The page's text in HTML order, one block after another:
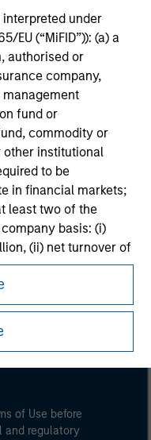
interpreted under
EU (“MiFID”)): (a) a
authorised or
company,
fund or
commodity or
other institutional
to be
in financial markets;
least two of the
basis: (i)
(ii) net turnover of
EUR 2 million, acting
or regional
that manage
Central Banks,
on its own account.
Investor
by the regulator
of Use before
and regulatory